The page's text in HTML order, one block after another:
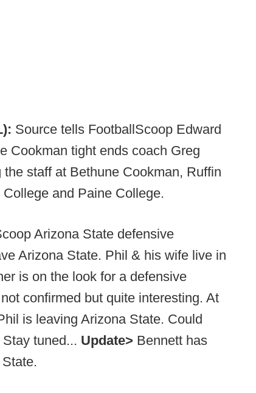
Source tells FootballScoop Edward
Cookman tight ends coach Greg
staff at Bethune Cookman, Ruffin
and Paine College.
Arizona State defensive
Arizona State. Phil & his wife live in
is on the look for a defensive
confirmed but quite interesting. At
is leaving Arizona State. Could
tuned... Update> Bennett has